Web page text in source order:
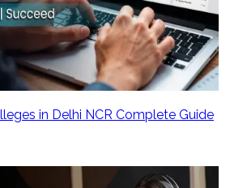
in Delhi NCR Complete Guide